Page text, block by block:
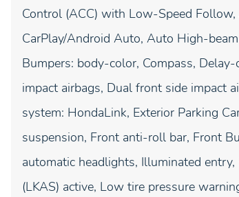
Control (ACC) with Low-Speed
CarPlay/Android Auto, Auto High-
Bumpers: body-color, Compass,
impact airbags, Dual front side impact
system: HondaLink, Exterior Parking
suspension, Front anti-roll bar, Front
automatic headlights, Illuminated
(LKAS) active, Low tire pressure